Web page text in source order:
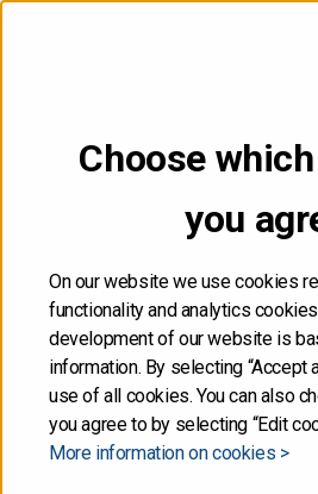
Choose
you
On our website we use cookies
functionality and analytics
development of our website is
information. By selecting “Accept
use of all cookies. You can also
you agree to by selecting “Edit
More information on cookies >
Front page /Quarterly Review Q1/2026
Quarterly
and auction
Q2 published